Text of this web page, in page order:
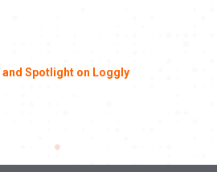
and Spotlight on Loggly